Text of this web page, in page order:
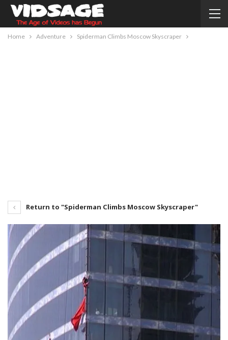
Home Adventure Spiderman Climbs Moscow Skyscraper
Return to "Spiderman Climbs Moscow Skyscraper"